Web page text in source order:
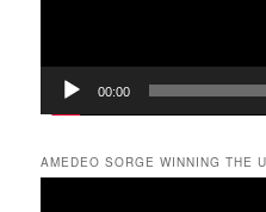
00:00
AMEDEO SORGE WINNING THE